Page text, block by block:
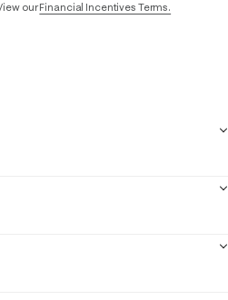
ourFinancial Incentives Terms.